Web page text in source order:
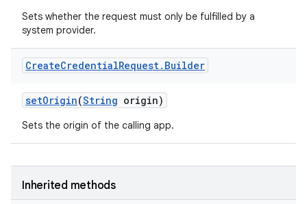
Sets whether the request must only be fulfilled by a
system provider.
CreateCredentialRequest. Builder
setOrigin(String origin)
Sets the origin of the calling app.
Inherited methods